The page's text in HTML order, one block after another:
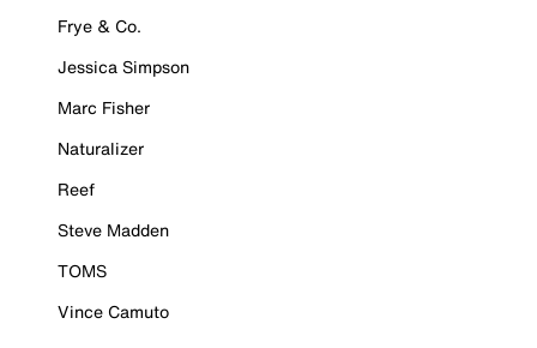
Frye & Co.
Jessica Simpson
Marc Fisher
Naturalizer
Reef
Steve Madden
TOMS
Vince Camuto